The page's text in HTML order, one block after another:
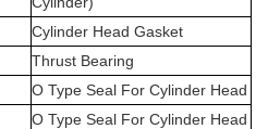
Cylinder Head Gasket
Thrust Bearing
O Type Seal For Cylinder Head
O Type Seal For Cylinder Head